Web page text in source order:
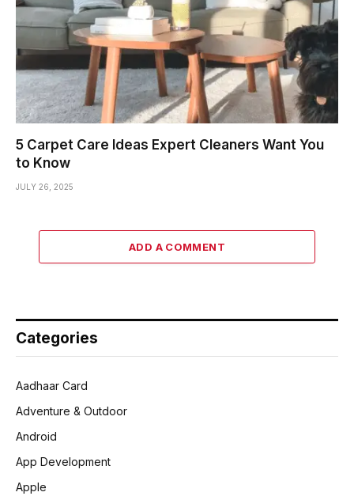
5 Carpet Care Ideas Expert Cleaners Want You
to Know
JULY 26, 2025
ADD A COMMENT
Categories
Aadhaar Card
Adventure & Outdoor
Android
App Development
Apple